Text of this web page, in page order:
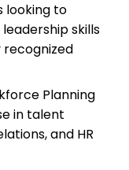
looking to
skills
Planning
in talent
and HR